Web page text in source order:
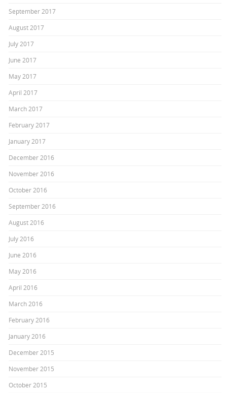
September 2017
August 2017
July 2017
June 2017
May 2017
April 2017
March 2017
February 2017
January 2017
December 2016
November 2016
October 2016
September 2016
August 2016
July 2016
June 2016
May 2016
April 2016
March 2016
February 2016
January 2016
December 2015
November 2015
October 2015